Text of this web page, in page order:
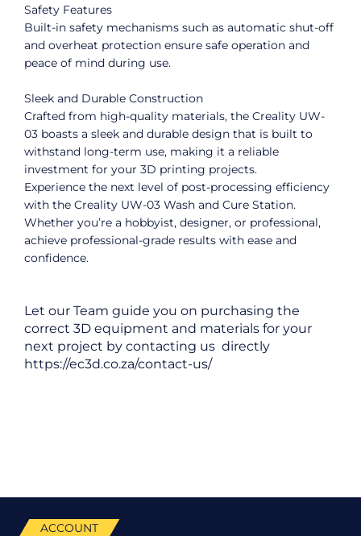
Safety Features
Built-in safety mechanisms such as automatic shut-off
and overheat protection ensure safe operation and
peace of mind during use.
Sleek and Durable Construction
Crafted from high-quality materials, the Creality UW-
03 boasts a sleek and durable design that is built to
withstand long-term use, making it a reliable
investment for your 3D printing projects.
Experience the next level of post-processing efficiency
with the Creality UW-03 Wash and Cure Station.
Whether you’re a hobbyist, designer, or professional,
achieve professional-grade results with ease and
confidence.
Let our Team guide you on purchasing the
correct 3D equipment and materials for your
next project by contacting us directly
https://ec3d.co.za/contact-us/
ACCOUNT